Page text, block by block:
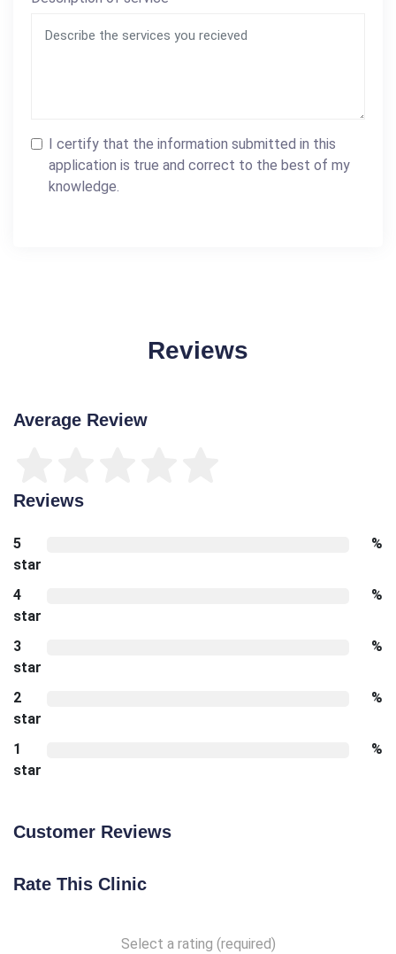
I certify that the information submitted in this
application is true and correct to the best of my
knowledge.
Reviews
Average Review
Reviews
5
star
%
4
star
%
3
star
%
2
star
%
1
star
%
Customer Reviews
Rate This Clinic
Select a rating (required)